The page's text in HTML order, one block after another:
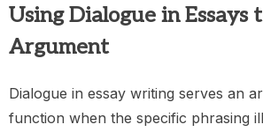
Using Dialogue in Essays
Argument
Dialogue in essay writing serves an
function when the specific phrasing